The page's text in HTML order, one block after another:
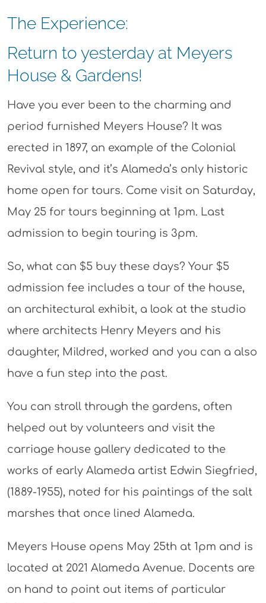
The Experience:
Return to yesterday at Meyers
House & Gardens!
Have you ever been to the charming and
period furnished Meyers House? It was
erected in 1897, an example of the Colonial
Revival style, and it’s Alameda’s only historic
home open for tours. Come visit on Saturday,
May 25 for tours beginning at 1pm. Last
admission to begin touring is 3pm.
So, what can $5 buy these days? Your $5
admission fee includes a tour of the house,
an architectural exhibit, a look at the studio
where architects Henry Meyers and his
daughter, Mildred, worked and you can a also
have a fun step into the past.
You can stroll through the gardens, often
helped out by volunteers and visit the
carriage house gallery dedicated to the
works of early Alameda artist Edwin Siegfried,
(1889-1955), noted for his paintings of the salt
marshes that once lined Alameda.
Meyers House opens May 25th at 1pm and is
located at 2021 Alameda Avenue. Docents are
on hand to point out items of particular